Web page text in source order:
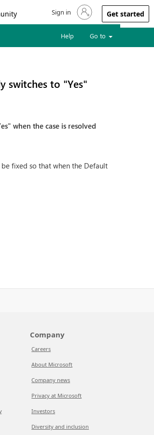
Sign in to your account
Sign in Get started
Help Go to
switches to "Yes"
when the case is resolved
fixed so that when the Default
Company
Careers
About Microsoft
Company news
Privacy at Microsoft
Investors
Diversity and inclusion